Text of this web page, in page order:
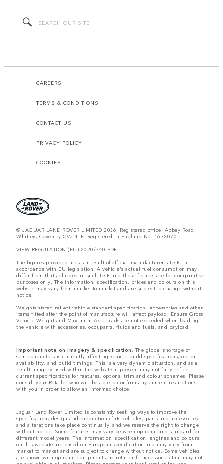
CAREERS
TERMS & CONDITIONS
CONTACT US
PRIVACY POLICY
COOKIES
© JAGUAR LAND ROVER LIMITED 2026: Registered office: Abbey Road,
Whitley, Coventry CV3 4LF. Registered in England No: 1672070
VIEW REGULATION (EU) 2020/740 PDF
The figures provided are as a result of official manufacturer's tests in
accordance with EU legislation. A vehicle's actual fuel consumption may
differ from that achieved in such tests and these figures are for comparative
purposes only. The information, specification, prices and colours on this
website may vary from market to market and are subject to change without
notice.
Weights stated reflect vehicle standard specification. Accessories and other
items fitted after the point of manufacture will affect payload. Ensure Gross
Vehicle Weight and Maximum Axle Loads are not exceeded when loading
the vehicle with accessories, occupants, fluids and fuels, and payload.
Important note on imagery & specification. The global shortage of
semiconductors is currently affecting vehicle build specifications, option
availability, and build timings. This is a very dynamic situation, and as a
result imagery used within the website at present may not fully reflect
current specifications for features, options, trim and colour schemes. Please
consult your Retailer who will be able to confirm any current restrictions
with you in order to allow an informed choice.
Jaguar Land Rover Limited is constantly seeking ways to improve the
specification, design and production of its vehicles, parts and accessories
and alterations take place continually, and we reserve the right to change
without notice. Some features may vary between optional and standard for
different model years. The information, specification, engines and colours
on this website are based on European specification and may vary from
market to market and are subject to change without notice. Some vehicles
are shown with optional equipment and retailer-fit accessories that may not